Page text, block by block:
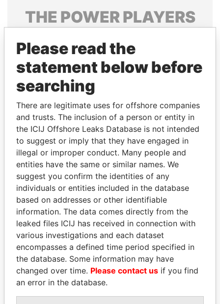
THE POWERPLAYERS
politicians and their relatives and associates.
Pandora
Papers
Papers
Panama Papers
MUDHAR GHASSAN
SHAWKAT
Former member of
parliament, Iraq
JAYANT SINHA
Minister of civil aviation,
India
Please read the
statement below before
searching
There are legitimate uses for offshore companies
and trusts. The inclusion of a person or entity in
the ICIJ Offshore Leaks Database is not intended
to suggest or imply that they have engaged in
illegal or improper conduct. Many people and
entities have the same or similar names. We
suggest you confirm the identities of any
individuals or entities included in the database
based on addresses or other identifiable
information. The data comes directly from the
leaked files ICIJ has received in connection with
various investigations and each dataset
encompasses a defined time period specified in
the database. Some information may have
changed over time. Please contact us if you find
an error in the database.